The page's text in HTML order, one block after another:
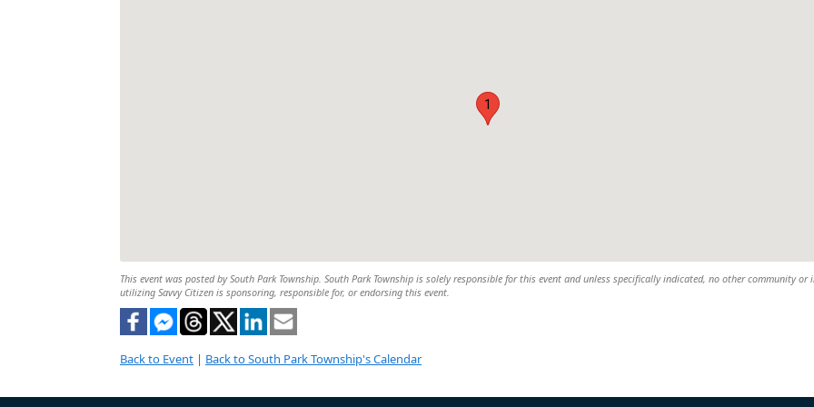
1
This event was posted by South Park Township. South Park Township is solely responsible for this event and unless specifically indicated, no other community or
utilizing Savvy Citizen is sponsoring, responsible for, or endorsing this event.
Back to Event | Back to South Park Township's Calendar